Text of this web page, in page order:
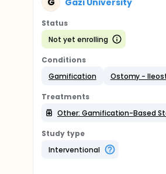
Status
Not yet enrolling
Conditions
Gamification
Ostomy -
Treatments
Other: Gamification-Based
Study type
Interventional